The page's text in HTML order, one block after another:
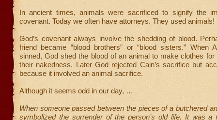
In ancient times, animals were sacrificed to signify the
covenant. Today we often have attorneys. They used animals!
God’s covenant always involve the shedding of blood.
friend became “blood brothers” or “blood sisters.” When
sinned, God shed the blood of an animal to make clothes
their nakedness. Later God rejected Cain’s sacrifice but
because it involved an animal sacrifice.
Although it seems odd in our day, …
When someone passed between the pieces of a butchered
symbolized the surrender of the person’s old life. It was a